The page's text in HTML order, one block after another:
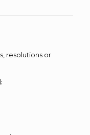
resolutions or
: